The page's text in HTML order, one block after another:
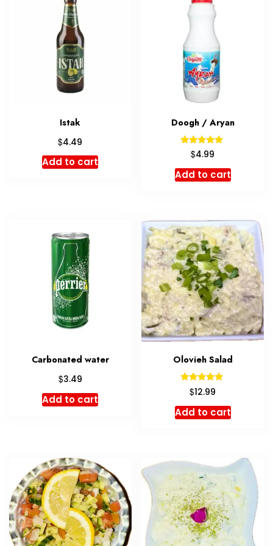
Istak
$4.49
Add to cart
Doogh / Aryan
Rated
5.00
out of 5
$4.99
Add to cart
Carbonated water
$3.49
Add to cart
Olovieh Salad
Rated
5.00
out of 5
$12.99
Add to cart